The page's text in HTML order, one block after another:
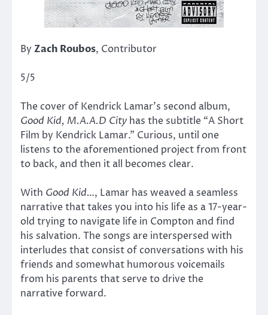
By Zach Roubos, Contributor
5/5
The cover of Kendrick Lamar’s second album,
Good Kid, M.A.A.D City has the subtitle “A Short
Film by Kendrick Lamar.” Curious, until one
listens to the aforementioned project from front
to back, and then it all becomes clear.
With Good Kid…, Lamar has weaved a seamless
narrative that takes you into his life as a 17-year-
old trying to navigate life in Compton and find
his salvation. The songs are interspersed with
interludes that consist of conversations with his
friends and somewhat humorous voicemails
from his parents that serve to drive the
narrative forward.